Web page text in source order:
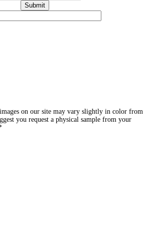
on our site may vary slightly in color from
you request a physical sample from your